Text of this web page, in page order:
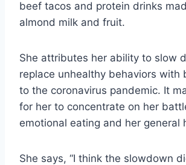
beef tacos and protein drinks
almond milk and fruit.
She attributes her ability to slow
replace unhealthy behaviors with
to the coronavirus pandemic. It
for her to concentrate on her
emotional eating and her general
She says, “I think the slowdown